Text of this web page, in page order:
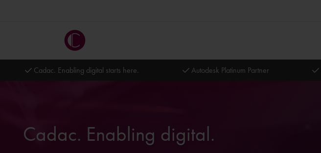
Cadac. Enabling digital starts here. Autodesk Platinum Partner
Cadac. Enabling digital.